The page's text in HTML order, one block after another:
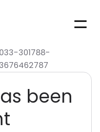
033-301788-
3676462787
been